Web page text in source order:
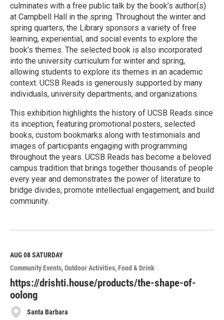
culminates with a free public talk by the book’s author(s)
at Campbell Hall in the spring. Throughout the winter and
spring quarters, the Library sponsors a variety of free
learning, experiential, and social events to explore the
book’s themes. The selected book is also incorporated
into the university curriculum for winter and spring,
allowing students to explore its themes in an academic
context. UCSB Reads is generously supported by many
individuals, university departments, and organizations.
This exhibition highlights the history of UCSB Reads since
its inception, featuring promotional posters, selected
books, custom bookmarks along with testimonials and
images of participants engaging with programming
throughout the years. UCSB Reads has become a beloved
campus tradition that brings together thousands of people
every year and demonstrates the power of literature to
bridge divides, promote intellectual engagement, and build
community.
e
M
o
r
e
AUG 08SATURDAY
Community Events Outdoor Activities Food & Drink
https://drishti.house/products/the-shape-of-
oolong
Santa Barbara